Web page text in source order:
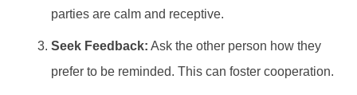
parties are calm and receptive.
Seek Feedback: Ask the other person how they
prefer to be reminded. This can foster cooperation.